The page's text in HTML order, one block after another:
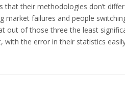
that their methodologies don’t
market failures and people
out of those three the least
with the error in their statistics